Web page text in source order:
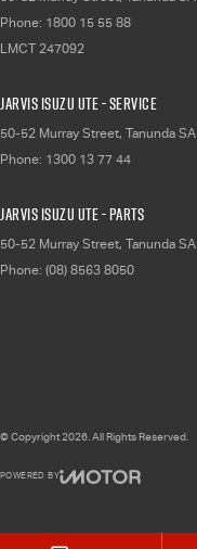
Phone: 1800 15 55 88
LMCT 247092
Jarvis Isuzu UTE - Service
50-52 Murray Street, Tanunda SA
Phone: 1300 13 77 44
Jarvis Isuzu UTE - Parts
50-52 Murray Street, Tanunda SA
Phone: (08) 8563 8050
© Copyright2026 . All Rights Reserved.
POWERED BY